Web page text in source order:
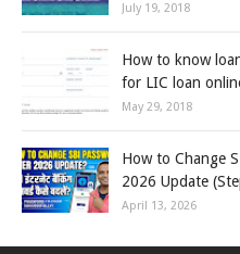
July 19, 2018
How to know
for LIC loan
May 29, 2018
How to Change
2026 Update
April 13, 2026